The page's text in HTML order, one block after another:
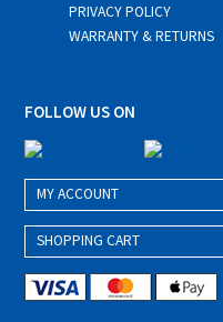
PRIVACY POLICY
WARRANTY & RETURNS
FOLLOW US ON
MY ACCOUNT
SHOPPING CART